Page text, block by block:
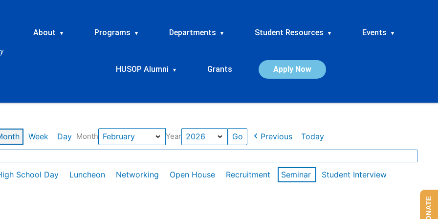
About ▾ Programs ▾ Departments ▾ Student Resources ▾ Events ▾
HUSOP Alumni ▾ Grants Apply Now
Week Day Month Year Previous Today
School Day Luncheon Networking Open House Recruitment Seminar
Student Interview
DONATE